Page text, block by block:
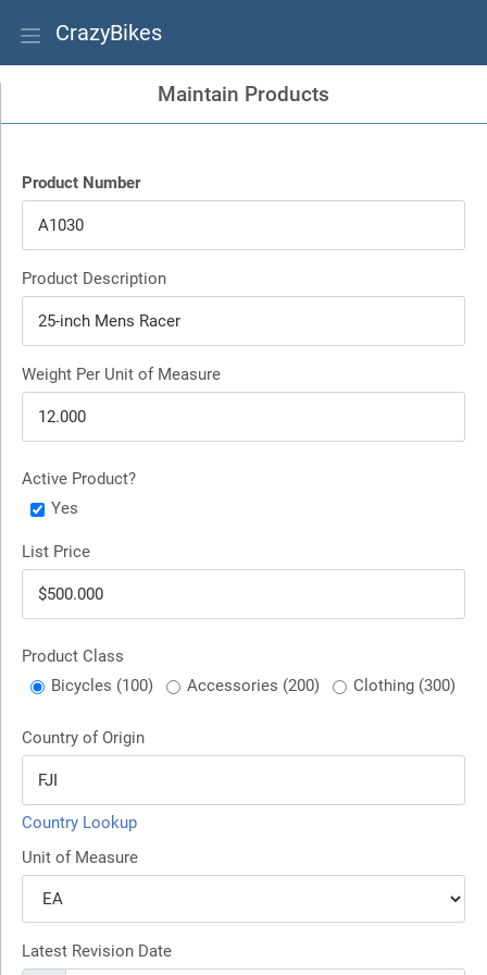
CrazyBikes
Maintain Products
Product Number
Product Description
Weight Per Unit of Measure
Active Product?
Yes
List Price
Product Class
Bicycles (100)
Accessories (200) Clothing (300)
Country of Origin
Country Lookup
Unit of Measure
Latest Revision Date